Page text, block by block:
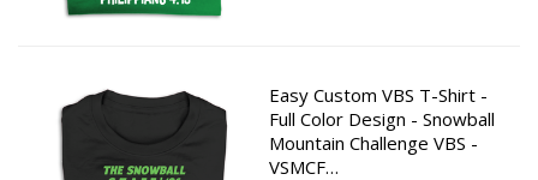
Easy Custom VBS T-Shirt -
Full Color Design - Snowball
Mountain Challenge VBS -
VSMCF…